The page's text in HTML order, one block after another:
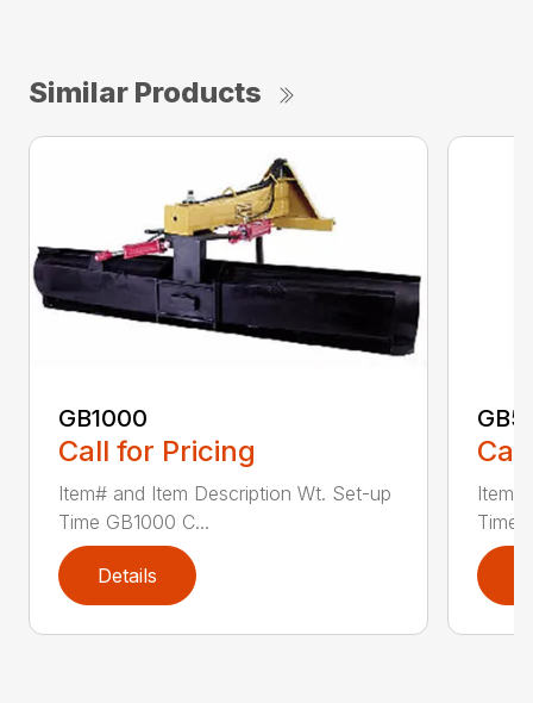
Similar Products
GB1000
Call for Pricing
Item# and Item Description Wt. Set-up
Time GB1000 C...
Details
GB5
Time